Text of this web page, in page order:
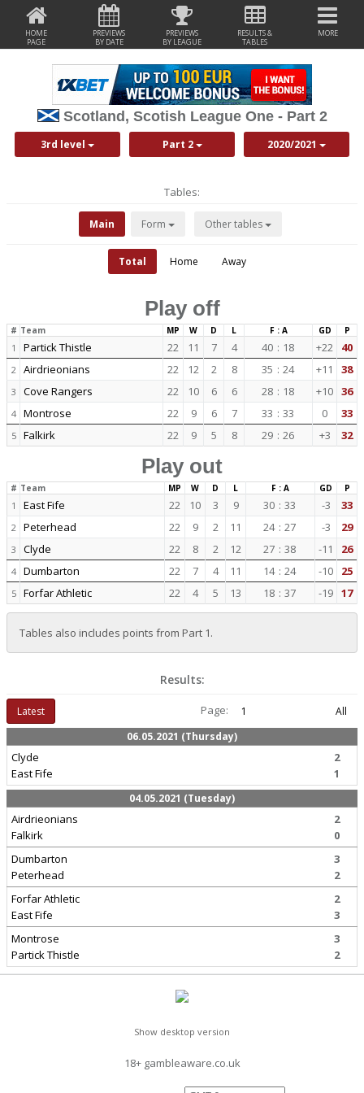
HOME
PAGE
PREVIEWS
BY DATE
PREVIEWS
BY LEAGUE
RESULTS &
TABLES
MORE
Scotland, Scotish League One - Part 2
3rd level Part 2 2020/2021
Tables:
Main Form Other tables
Total Home Away
Play off
# Team MP W D L F : A GD P
1 Partick Thistle 22 11 7 4 40 : 18 +22 40
2 Airdrieonians 22 12 2 8 35 : 24 +11 38
3 Cove Rangers 22 10 6 6 28 : 18 +10 36
4 Montrose 22 9 6 7 33 : 33 0 33
5 Falkirk 22 9 5 8 29 : 26 +3 32
Play out
# Team MP W D L F : A GD P
1 East Fife 22 10 3 9 30 : 33 -3 33
2 Peterhead 22 9 2 11 24 : 27 -3 29
3 Clyde 22 8 2 12 27 : 38 -11 26
4 Dumbarton 22 7 4 11 14 : 24 -10 25
5 Forfar Athletic 22 4 5 13 18 : 37 -19 17
Tables also includes points from Part 1.
Results:
Latest Page: 1
All
06.05.2021 (Thursday)
Clyde
East Fife
2
1
04.05.2021 (Tuesday)
Airdrieonians
Falkirk
2
0
Dumbarton
Peterhead
3
2
Forfar Athletic
East Fife
2
3
Montrose
Partick Thistle
3
2
Show desktop version
18+ gambleaware.co.uk